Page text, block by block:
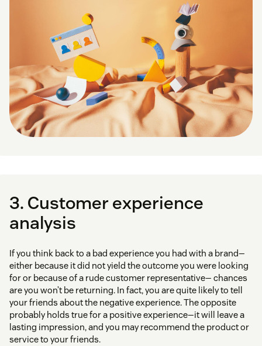
3. Customer experience
analysis
If you think back to a bad experience you had with a brand—
either because it did not yield the outcome you were looking
for or because of a rude customer representative— chances
are you won’t be returning. In fact, you are quite likely to tell
your friends about the negative experience. The opposite
probably holds true for a positive experience—it will leave a
lasting impression, and you may recommend the product or
service to your friends.